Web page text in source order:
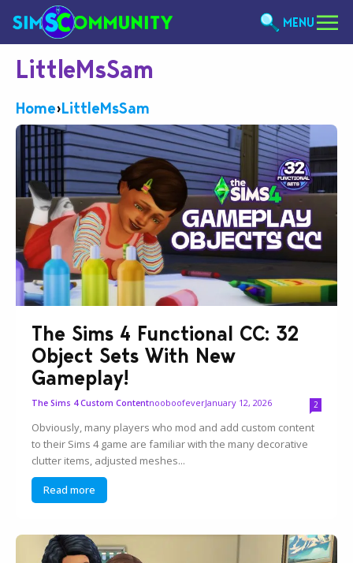
MENU
LittleMsSam
Home›LittleMsSam
The Sims 4 Functional CC: 32
Object Sets With New
Gameplay!
The Sims 4 Custom ContentnooboofeverJanuary 12, 2026 2
Obviously, many players who mod and add custom content
to their Sims 4 game are familiar with the many decorative
clutter items, adjusted meshes...
Read more